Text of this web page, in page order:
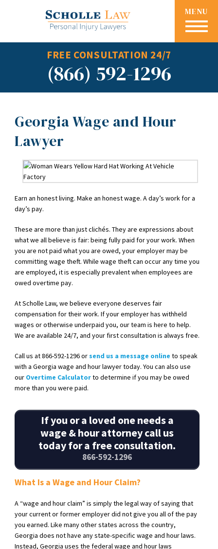
MENU
FREE CONSULTATION 24/7
(866) 592-1296
Georgia Wage and Hour
Lawyer
Earn an honest living. Make an honest wage. A day’s work for a
day’s pay.
These are more than just clichés. They are expressions about
what we all believe is fair: being fully paid for your work. When
you are not paid what you are owed, your employer may be
committing wage theft. While wage theft can occur any time you
are employed, it is especially prevalent when employees are
owed overtime pay.
At Scholle Law, we believe everyone deserves fair
compensation for their work. If your employer has withheld
wages or otherwise underpaid you, our team is here to help.
We are available 24/7, and your first consultation is always free.
Call us at 866-592-1296 or send us a message online to speak
with a Georgia wage and hour lawyer today. You can also use
our Overtime Calculatorto determine if you may be owed
more than you were paid.
If you or a loved one needs a
wage & hour attorney call us
today for a free consultation.
866-592-1296
What Is a Wage and Hour Claim?
A “wage and hour claim” is simply the legal way of saying that
your current or former employer did not give you all of the pay
you earned. Like many other states across the country,
Georgia does not have any state-specific wage and hour laws.
Instead, Georgia uses the federal wage and hour laws